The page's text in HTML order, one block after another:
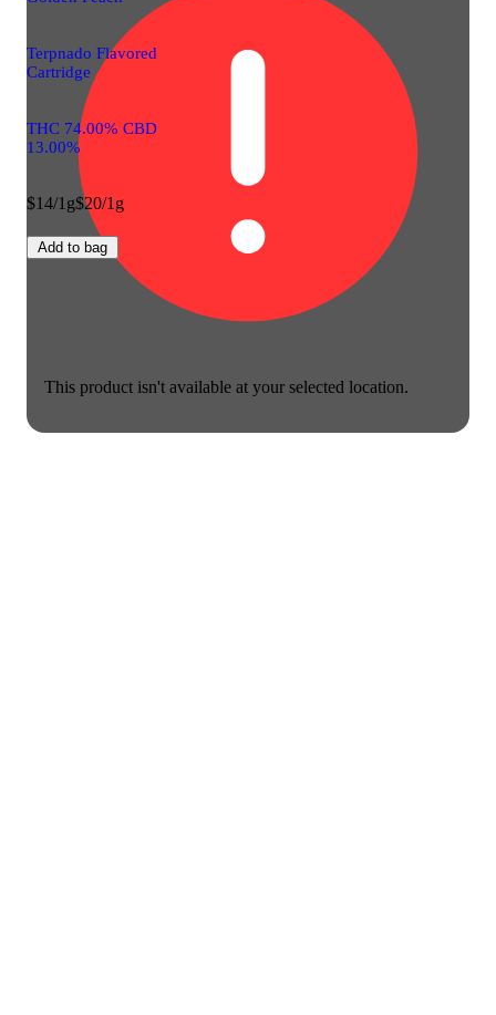
This product isn't available at your selected location.
Terpnado Flavored
Cartridge
THC 74.00% CBD
13.00%
$14/1g$20/1g
Add to bag